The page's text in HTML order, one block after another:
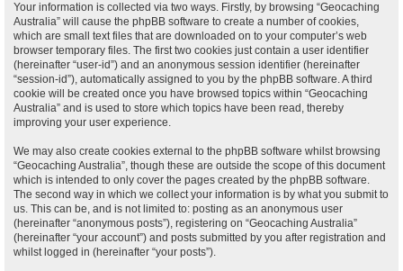
Your information is collected via two ways. Firstly, by browsing “Geocaching
Australia” will cause the phpBB software to create a number of cookies,
which are small text files that are downloaded on to your computer’s web
browser temporary files. The first two cookies just contain a user identifier
(hereinafter “user-id”) and an anonymous session identifier (hereinafter
“session-id”), automatically assigned to you by the phpBB software. A third
cookie will be created once you have browsed topics within “Geocaching
Australia” and is used to store which topics have been read, thereby
improving your user experience.
We may also create cookies external to the phpBB software whilst browsing
“Geocaching Australia”, though these are outside the scope of this document
which is intended to only cover the pages created by the phpBB software.
The second way in which we collect your information is by what you submit to
us. This can be, and is not limited to: posting as an anonymous user
(hereinafter “anonymous posts”), registering on “Geocaching Australia”
(hereinafter “your account”) and posts submitted by you after registration and
whilst logged in (hereinafter “your posts”).